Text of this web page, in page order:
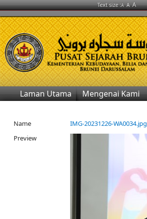
Text size :A A A
Laman Utama Mengenai Kami
Name
IMG-20231226-WA0034.jpg
Preview